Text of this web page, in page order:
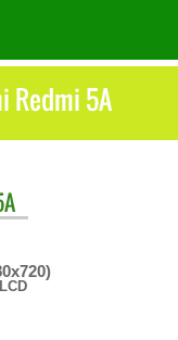
Redmi 5A